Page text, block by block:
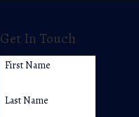
Get In Touch
First Name
Last Name